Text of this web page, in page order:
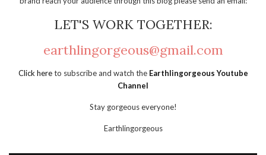
LET'S WORK TOGETHER:
earthlingorgeous@gmail.com
Click hereto subscribe and watch the Earthlingorgeous Youtube
Channel
Stay gorgeous everyone!
Earthlingorgeous